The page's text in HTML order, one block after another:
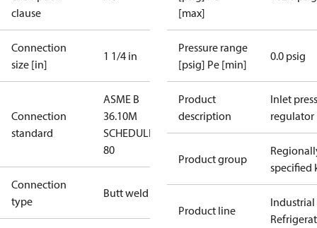
clause
Connection
size [in]
1 1/4 in
Connection
standard
ASME B
36.10M
SCHEDULE
80
Connection
type
Butt weld
[max]
Pressure range
[psig] Pe [min]
0.0 psig
Product
description
Inlet
regulator
Product group
specified
Product line
Industrial